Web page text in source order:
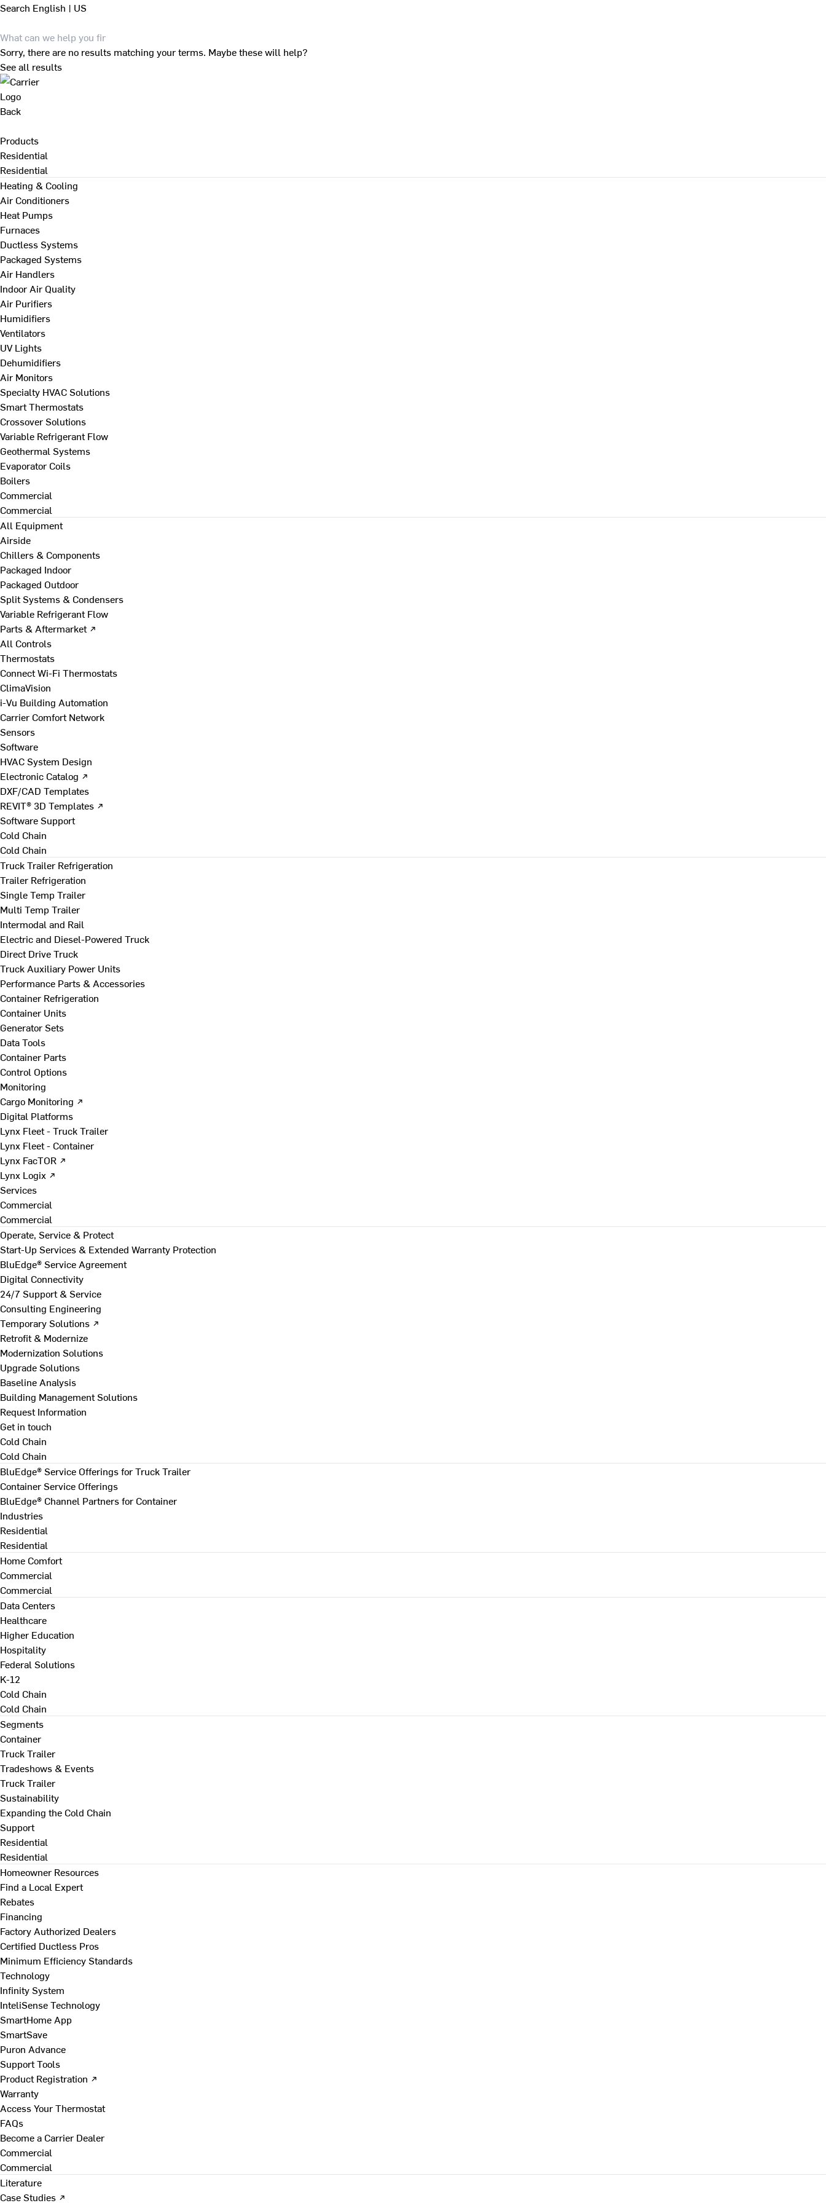
Search English | US
Sorry, there are no results matching your terms. Maybe these will help?
See all results
Back
Products
Residential
Residential
Heating & Cooling
Air Conditioners
Heat Pumps
Furnaces
Ductless Systems
Packaged Systems
Air Handlers
Indoor Air Quality
Air Purifiers
Humidifiers
Ventilators
UV Lights
Dehumidifiers
Air Monitors
Specialty HVAC Solutions
Smart Thermostats
Crossover Solutions
Variable Refrigerant Flow
Geothermal Systems
Evaporator Coils
Boilers
Commercial
Commercial
All Equipment
Airside
Chillers & Components
Packaged Indoor
Packaged Outdoor
Split Systems & Condensers
Variable Refrigerant Flow
Parts & Aftermarket ↗
All Controls
Thermostats
Connect Wi-Fi Thermostats
ClimaVision
i-Vu Building Automation
Carrier Comfort Network
Sensors
Software
HVAC System Design
Electronic Catalog ↗
DXF/CAD Templates
REVIT® 3D Templates ↗
Software Support
Cold Chain
Cold Chain
Truck Trailer Refrigeration
Trailer Refrigeration
Single Temp Trailer
Multi Temp Trailer
Intermodal and Rail
Electric and Diesel-Powered Truck
Direct Drive Truck
Truck Auxiliary Power Units
Performance Parts & Accessories
Container Refrigeration
Container Units
Generator Sets
Data Tools
Container Parts
Control Options
Monitoring
Cargo Monitoring ↗
Digital Platforms
Lynx Fleet - Truck Trailer
Lynx Fleet - Container
Lynx FacTOR ↗
Lynx Logix ↗
Services
Commercial
Commercial
Operate, Service & Protect
Start-Up Services & Extended Warranty Protection
BluEdge® Service Agreement
Digital Connectivity
24/7 Support & Service
Consulting Engineering
Temporary Solutions ↗
Retrofit & Modernize
Modernization Solutions
Upgrade Solutions
Baseline Analysis
Building Management Solutions
Request Information
Get in touch
Cold Chain
Cold Chain
BluEdge® Service Offerings for Truck Trailer
Container Service Offerings
BluEdge® Channel Partners for Container
Industries
Residential
Residential
Home Comfort
Commercial
Commercial
Data Centers
Healthcare
Higher Education
Hospitality
Federal Solutions
K-12
Cold Chain
Cold Chain
Segments
Container
Truck Trailer
Tradeshows & Events
Truck Trailer
Sustainability
Expanding the Cold Chain
Support
Residential
Residential
Homeowner Resources
Find a Local Expert
Rebates
Financing
Factory Authorized Dealers
Certified Ductless Pros
Minimum Efficiency Standards
Technology
Infinity System
InteliSense Technology
SmartHome App
SmartSave
Puron Advance
Support Tools
Product Registration ↗
Warranty
Access Your Thermostat
FAQs
Become a Carrier Dealer
Commercial
Commercial
Literature
Case Studies ↗